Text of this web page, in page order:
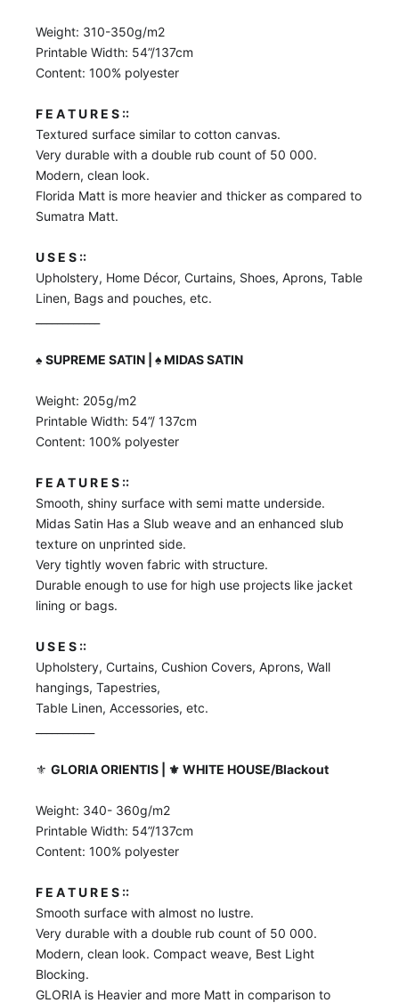
Weight: 310-350g/m2
Printable Width: 54”/137cm
Content: 100% polyester
F E A T U R E S ::
Textured surface similar to cotton canvas.
Very durable with a double rub count of 50 000.
Modern, clean look.
Florida Matt is more heavier and thicker as compared to
Sumatra Matt.
U S E S ::
Upholstery, Home Décor, Curtains, Shoes, Aprons, Table
Linen, Bags and pouches, etc.
♠️ SUPREME SATIN | ♠️ MIDAS SATIN
Weight: 205g/m2
Printable Width: 54”/ 137cm
Content: 100% polyester
F E A T U R E S ::
Smooth, shiny surface with semi matte underside.
Midas Satin Has a Slub weave and an enhanced slub
texture on unprinted side.
Very tightly woven fabric with structure.
Durable enough to use for high use projects like jacket
lining or bags.
U S E S ::
Upholstery, Curtains, Cushion Covers, Aprons, Wall
hangings, Tapestries,
Table Linen, Accessories, etc.
⚜️ GLORIA ORIENTIS | ⚜️ WHITE HOUSE/Blackout
Weight: 340- 360g/m2
Printable Width: 54”/137cm
Content: 100% polyester
F E A T U R E S ::
Smooth surface with almost no lustre.
Very durable with a double rub count of 50 000.
Modern, clean look. Compact weave, Best Light
Blocking.
GLORIA is Heavier and more Matt in comparison to